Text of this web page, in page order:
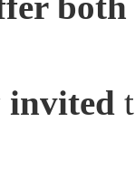
invited